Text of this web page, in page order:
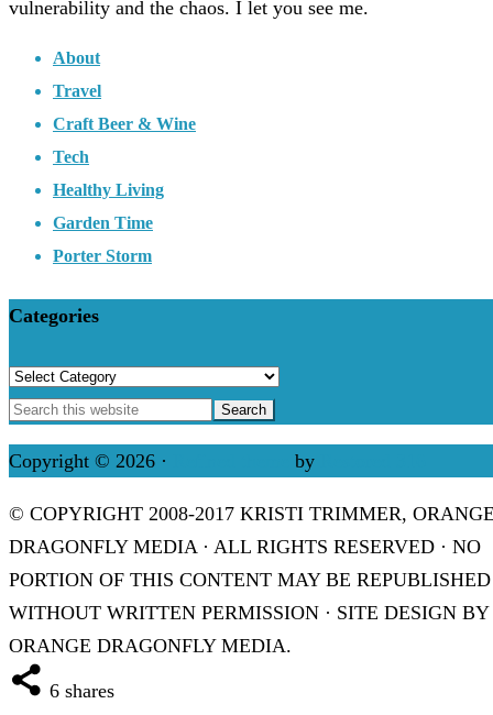
vulnerability and the chaos. I let you see me.
About
Travel
Craft Beer & Wine
Tech
Healthy Living
Garden Time
Porter Storm
Categories
Categories
Copyright © 2026 · by
© COPYRIGHT 2008-2017 KRISTI TRIMMER,
DRAGONFLY MEDIA · ALL RIGHTS RESERVED · NO
PORTION OF THIS CONTENT MAY BE REPUBLISHED
WITHOUT WRITTEN PERMISSION · SITE DESIGN BY
ORANGE DRAGONFLY MEDIA.
6 shares